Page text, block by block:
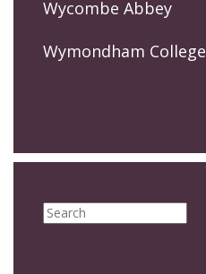
Wycombe Abbey
Wymondham College